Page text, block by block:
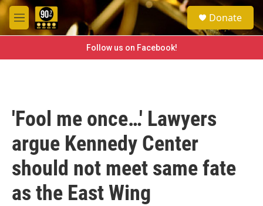
Skip to main content
M
e
e
a
h
Donate
Follow us on Facebook!
'Fool me once…' Lawyers
argue Kennedy Center
should not meet same fate
as the East Wing